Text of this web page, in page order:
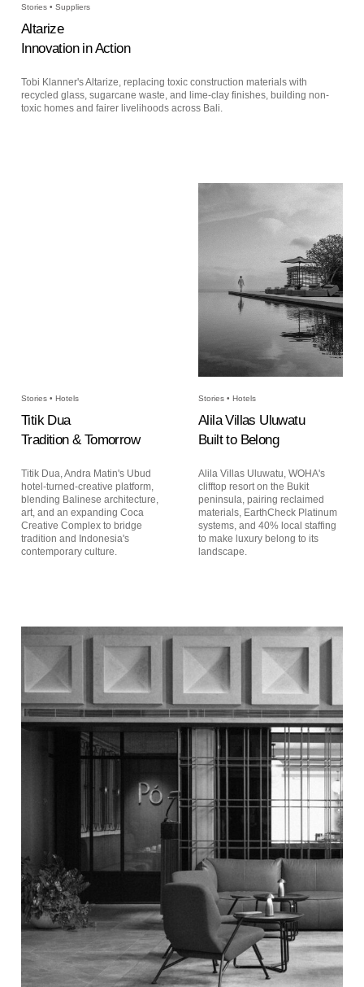
Stories • Suppliers
Altarize
Innovation in Action
Tobi Klanner's Altarize, replacing toxic construction materials with
recycled glass, sugarcane waste, and lime-clay finishes, building non-
toxic homes and fairer livelihoods across Bali.
Stories • Hotels
Titik Dua
Tradition & Tomorrow
Titik Dua, Andra Matin's Ubud
hotel-turned-creative platform,
blending Balinese architecture,
art, and an expanding Coca
Creative Complex to bridge
tradition and Indonesia's
contemporary culture.
Stories • Hotels
Alila Villas Uluwatu
Built to Belong
Alila Villas Uluwatu, WOHA's
clifftop resort on the Bukit
peninsula, pairing reclaimed
materials, EarthCheck Platinum
systems, and 40% local staffing
to make luxury belong to its
landscape.